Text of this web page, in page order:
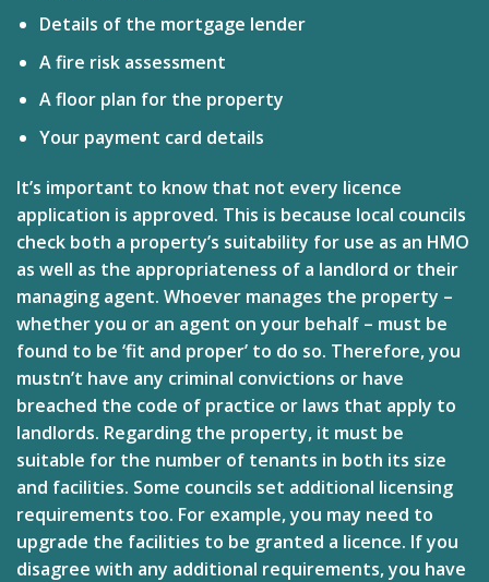
Details of the mortgage lender
A fire risk assessment
A floor plan for the property
Your payment card details
It’s important to know that not every licence
application is approved. This is because local councils
check both a property’s suitability for use as an HMO
as well as the appropriateness of a landlord or their
managing agent. Whoever manages the property –
whether you or an agent on your behalf – must be
found to be ‘fit and proper’ to do so. Therefore, you
mustn’t have any criminal convictions or have
breached the code of practice or laws that apply to
landlords. Regarding the property, it must be
suitable for the number of tenants in both its size
and facilities. Some councils set additional licensing
requirements too. For example, you may need to
upgrade the facilities to be granted a licence. If you
disagree with any additional requirements, you have